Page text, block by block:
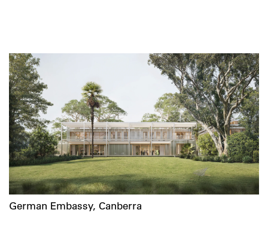
German Embassy, Canberra